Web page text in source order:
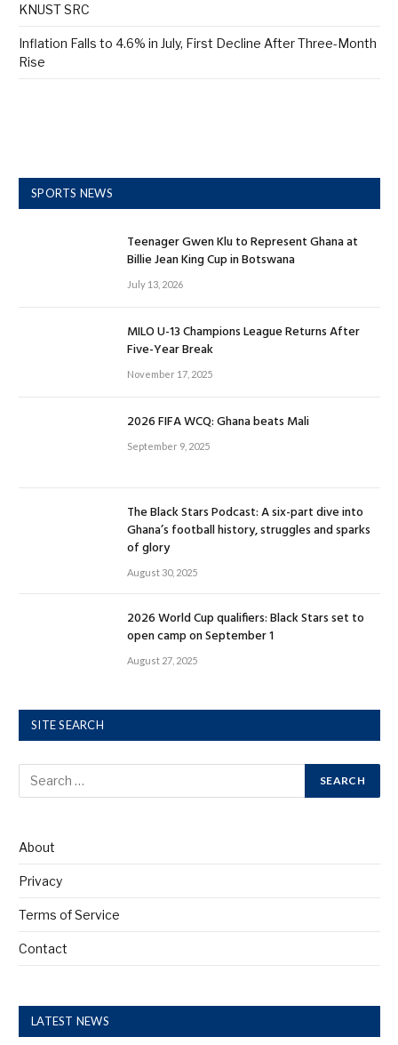
KNUST SRC
Inflation Falls to 4.6% in July, First Decline After Three-Month
Rise
SPORTS NEWS
Teenager Gwen Klu to Represent Ghana at
Billie Jean King Cup in Botswana
July 13, 2026
MILO U-13 Champions League Returns After
Five-Year Break
November 17, 2025
2026 FIFA WCQ: Ghana beats Mali
September 9, 2025
The Black Stars Podcast: A six-part dive into
Ghana’s football history, struggles and sparks
of glory
August 30, 2025
2026 World Cup qualifiers: Black Stars set to
open camp on September 1
August 27, 2025
SITE SEARCH
About
Privacy
Terms of Service
Contact
LATEST NEWS